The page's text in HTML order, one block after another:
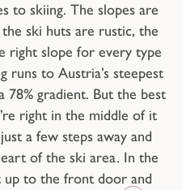
to skiing. The slopes are
ski huts are rustic, the
right slope for every type
runs to Austria’s steepest
gradient. But the best
right in the middle of it
a few steps away and
of the ski area. In the
up to the front door and